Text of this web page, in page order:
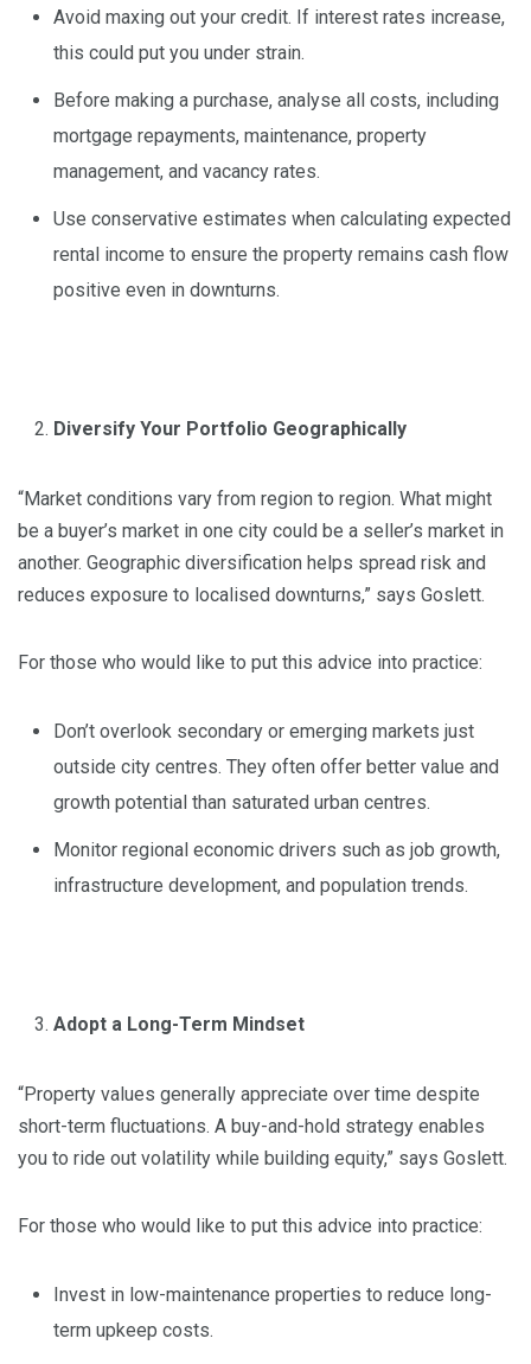
Avoid maxing out your credit. If interest rates increase,
this could put you under strain.
Before making a purchase, analyse all costs, including
mortgage repayments, maintenance, property
management, and vacancy rates.
Use conservative estimates when calculating expected
rental income to ensure the property remains cash flow
positive even in downturns.
Diversify Your Portfolio Geographically
“Market conditions vary from region to region. What might
be a buyer’s market in one city could be a seller’s market in
another. Geographic diversification helps spread risk and
reduces exposure to localised downturns,” says Goslett.
For those who would like to put this advice into practice:
Don’t overlook secondary or emerging markets just
outside city centres. They often offer better value and
growth potential than saturated urban centres.
Monitor regional economic drivers such as job growth,
infrastructure development, and population trends.
Adopt a Long-Term Mindset
“Property values generally appreciate over time despite
short-term fluctuations. A buy-and-hold strategy enables
you to ride out volatility while building equity,” says Goslett.
For those who would like to put this advice into practice:
Invest in low-maintenance properties to reduce long-
term upkeep costs.